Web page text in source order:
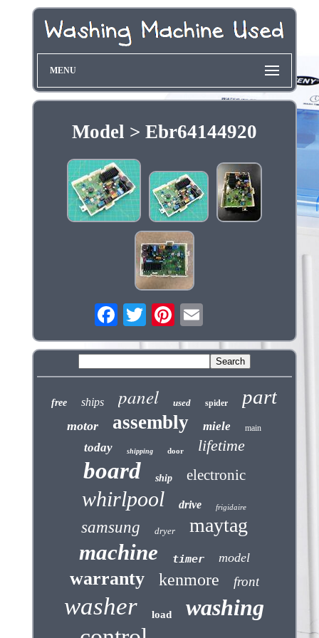
MENU
Model > Ebr64144920
free ships panel used spider part
motor assembly miele main
today shipping door lifetime
board ship electronic
whirlpool drive frigidaire
samsung dryer maytag
machine timer model
warranty kenmore front
washer load washing